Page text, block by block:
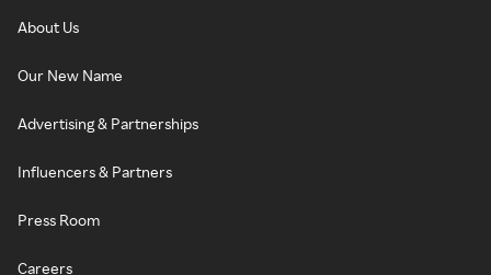
About Us
Our New Name
Advertising & Partnerships
Influencers & Partners
Press Room
Careers